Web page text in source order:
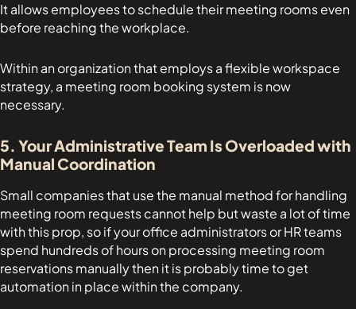
It allows employees to schedule their meeting rooms even
before reaching the workplace.
Within an organization that employs a flexible workspace
strategy, a meeting room booking system is now
necessary.
5. Your Administrative Team Is Overloaded with
Manual Coordination
Small companies that use the manual method for handling
meeting room requests cannot help but waste a lot of time
with this prop, so if your office administrators or HR teams
spend hundreds of hours on processing meeting room
reservations manually then it is probably time to get
automation in place within the company.